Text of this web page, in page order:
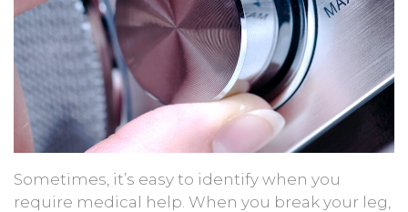
Sometimes, it’s easy to identify when you
require medical help. When you break your leg,